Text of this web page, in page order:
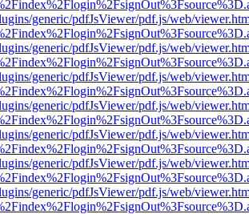
generic/pdfJsViewer/pdf.js/web/
generic/pdfJsViewer/pdf.js/web/
generic/pdfJsViewer/pdf.js/web/
generic/pdfJsViewer/pdf.js/web/
generic/pdfJsViewer/pdf.js/web/
generic/pdfJsViewer/pdf.js/web/
generic/pdfJsViewer/pdf.js/web/